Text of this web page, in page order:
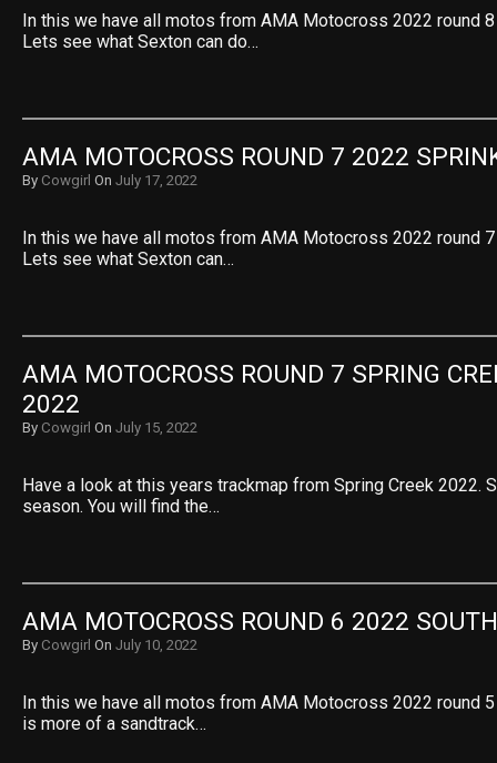
In this we have all motos from AMA Motocross 2022 round
Lets see what Sexton can do…
AMA MOTOCROSS ROUND 7 2022
By Cowgirl On July 17, 2022
In this we have all motos from AMA Motocross 2022 round
Lets see what Sexton can…
AMA MOTOCROSS ROUND 7 SPRING
2022
By Cowgirl On July 15, 2022
Have a look at this years trackmap from Spring Creek 2022.
season. You will find the…
AMA MOTOCROSS ROUND 6 2022
By Cowgirl On July 10, 2022
In this we have all motos from AMA Motocross 2022 round
is more of a sandtrack…